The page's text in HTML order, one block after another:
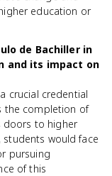
education or
de Bachiller in
and its impact on
crucial credential
the completion of
doors to higher
would face
pursuing
of this